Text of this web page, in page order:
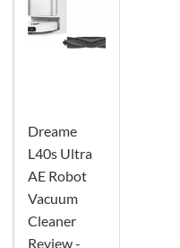
Dreame
L40s Ultra
AE Robot
Vacuum
Cleaner
Review -